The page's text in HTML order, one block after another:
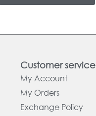
Customer service
My Account
My Orders
Exchange Policy